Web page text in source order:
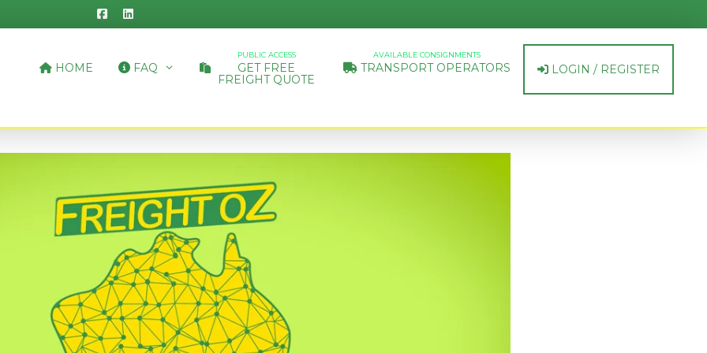
HOME FAQ
PUBLIC ACCESS
GET FREE
FREIGHT QUOTE
AVAILABLE CONSIGNMENTS
TRANSPORT OPERATORS LOGIN / REGISTER